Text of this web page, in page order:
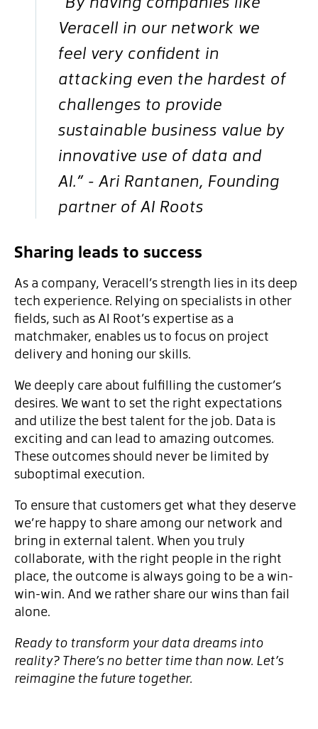
Veracell in our network we
feel very confident in
attacking even the hardest of
challenges to provide
sustainable business value by
innovative use of data and
AI.” - Ari Rantanen, Founding
partner of AI Roots
Sharing leads to success
As a company, Veracell’s strength lies in its deep
tech experience. Relying on specialists in other
fields, such as AI Root’s expertise as a
matchmaker, enables us to focus on project
delivery and honing our skills.
We deeply care about fulfilling the customer’s
desires. We want to set the right expectations
and utilize the best talent for the job. Data is
exciting and can lead to amazing outcomes.
These outcomes should never be limited by
suboptimal execution.
To ensure that customers get what they deserve
we’re happy to share among our network and
bring in external talent. When you truly
collaborate, with the right people in the right
place, the outcome is always going to be a win-
win-win. And we rather share our wins than fail
alone.
Ready to transform your data dreams into
reality? There’s no better time than now. Let’s
reimagine the future together.